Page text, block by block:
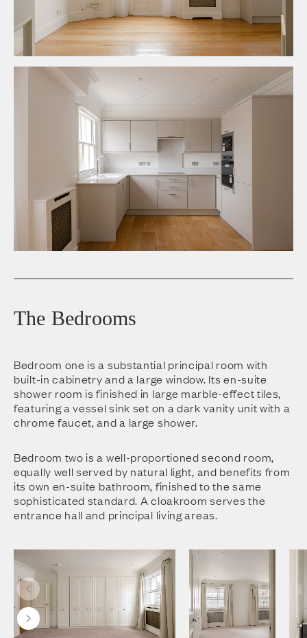
The Bedrooms
Bedroom one is a substantial principal room with
built-in cabinetry and a large window. Its en-suite
shower room is finished in large marble-effect tiles,
featuring a vessel sink set on a dark vanity unit with a
chrome faucet, and a large shower.
Bedroom two is a well-proportioned second room,
equally well served by natural light, and benefits from
its own en-suite bathroom, finished to the same
sophisticated standard. A cloakroom serves the
entrance hall and principal living areas.